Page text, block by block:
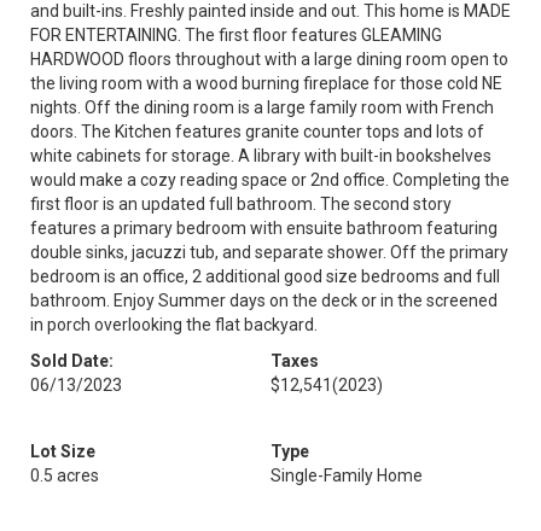
and built-ins. Freshly painted inside and out. This home is MADE
FOR ENTERTAINING. The first floor features GLEAMING
HARDWOOD floors throughout with a large dining room open to
the living room with a wood burning fireplace for those cold NE
nights. Off the dining room is a large family room with French
doors. The Kitchen features granite counter tops and lots of
white cabinets for storage. A library with built-in bookshelves
would make a cozy reading space or 2nd office. Completing the
first floor is an updated full bathroom. The second story
features a primary bedroom with ensuite bathroom featuring
double sinks, jacuzzi tub, and separate shower. Off the primary
bedroom is an office, 2 additional good size bedrooms and full
bathroom. Enjoy Summer days on the deck or in the screened
in porch overlooking the flat backyard.
Sold Date:
06/13/2023
Taxes
$12,541(2023)
Lot Size
0.5 acres
Type
Single-Family Home